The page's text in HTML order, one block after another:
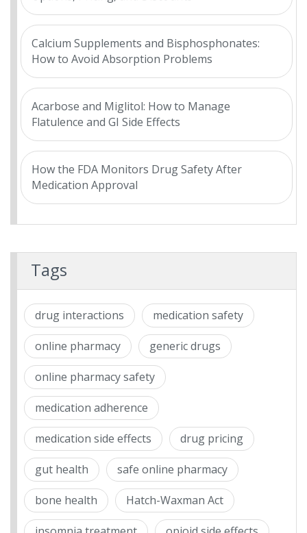
Calcium Supplements and Bisphosphonates:
How to Avoid Absorption Problems
Acarbose and Miglitol: How to Manage
Flatulence and GI Side Effects
How the FDA Monitors Drug Safety After
Medication Approval
Tags
drug interactions medication safety
online pharmacy generic drugs
online pharmacy safety
medication adherence
medication side effects drug pricing
gut health safe online pharmacy
bone health Hatch-Waxman Act